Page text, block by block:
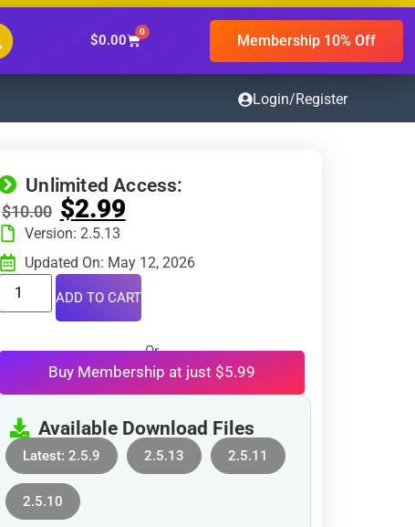
$0.00
0 Membership 10% Off
Login/Register
Unlimited Access:
$10.00 $2.99
Version: 2.5.13
Updated On: May 12, 2026
ADD TO CART
Or
Buy Membership at just $5.99
Available Download Files
Latest: 2.5.9 2.5.13 2.5.11
2.5.10